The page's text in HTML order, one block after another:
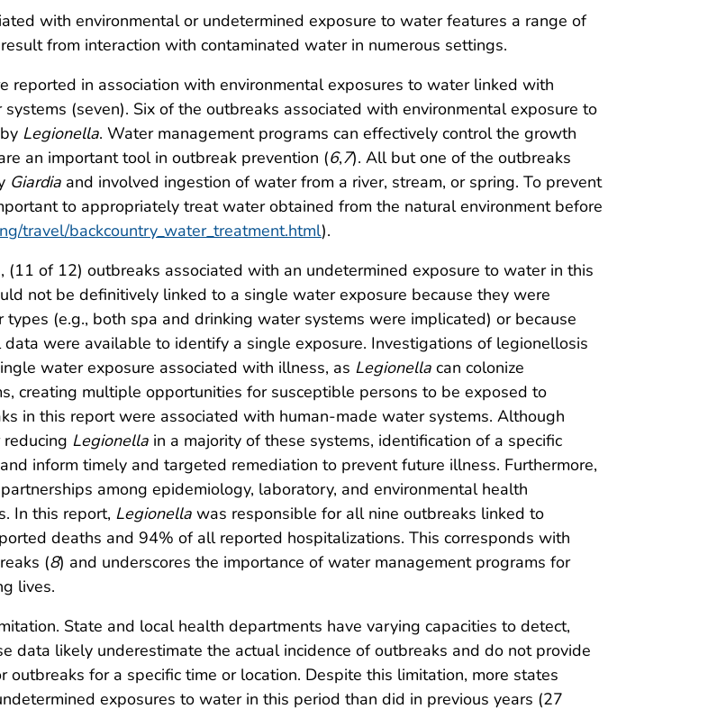
with environmental or undetermined exposure to water features a range of
from interaction with contaminated water in numerous settings.
reported in association with environmental exposures to water linked with
(seven). Six of the outbreaks associated with environmental exposure to
Legionella. Water management programs can effectively control the growth
an important tool in outbreak prevention (6,7). All but one of the outbreaks
Giardia and involved ingestion of water from a river, stream, or spring. To prevent
to appropriately treat water obtained from the natural environment before
travel/backcountry_water_treatment.html).
(11 of 12) outbreaks associated with an undetermined exposure to water in this
not be definitively linked to a single water exposure because they were
(e.g., both spa and drinking water systems were implicated) or because
were available to identify a single exposure. Investigations of legionellosis
water exposure associated with illness, as Legionella can colonize
creating multiple opportunities for susceptible persons to be exposed to
in this report were associated with human-made water systems. Although
Legionella in a majority of these systems, identification of a specific
inform timely and targeted remediation to prevent future illness. Furthermore,
among epidemiology, laboratory, and environmental health
In this report, Legionella was responsible for all nine outbreaks linked to
deaths and 94% of all reported hospitalizations. This corresponds with
(8) and underscores the importance of water management programs for
lives.
State and local health departments have varying capacities to detect,
data likely underestimate the actual incidence of outbreaks and do not provide
for a specific time or location. Despite this limitation, more states
exposures to water in this period than did in previous years (27